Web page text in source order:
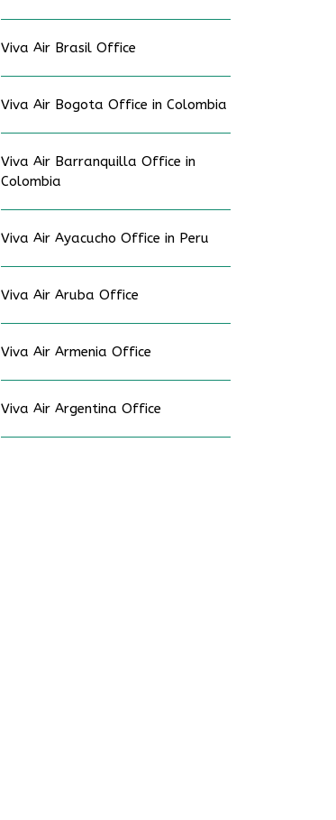
Viva Air Brasil Office
Viva Air Bogota Office in Colombia
Viva Air Barranquilla Office in
Colombia
Viva Air Ayacucho Office in Peru
Viva Air Aruba Office
Viva Air Armenia Office
Viva Air Argentina Office